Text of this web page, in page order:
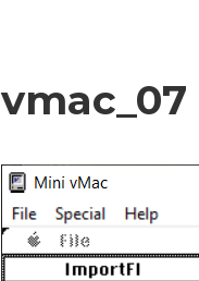
vmac_07